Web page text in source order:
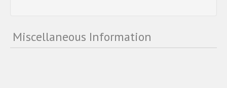
Miscellaneous Information